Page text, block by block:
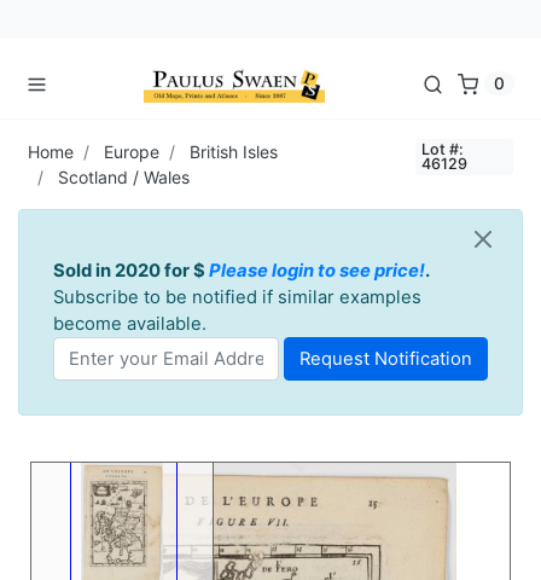
0
Home Europe
British Isles
Scotland / Wales
Lot #:
46129
Sold in 2020 for $ Please login to see price!.
Subscribe to be notified if similar examples
become available.